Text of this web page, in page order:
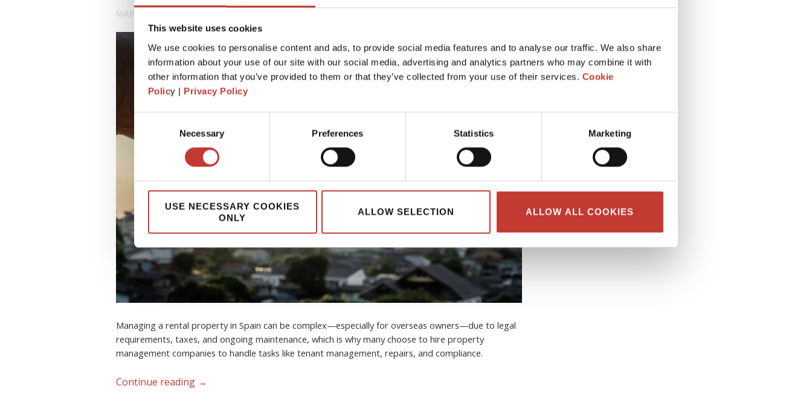
This website uses cookies
We use cookies to personalise content and ads, to provide social media features and to analyse our traffic. We also share
information about your use of our site with our social media, advertising and analytics partners who may combine it with
other information that you’ve provided to them or that they’ve collected from your use of their services. Cookie
Policy | Privacy Policy
Necessary Preferences Statistics Marketing
USE NECESSARY COOKIES
ONLY
ALLOW SELECTION ALLOW ALL COOKIES
Managing a rental property in Spain can be complex—especially for overseas owners—due to legal
requirements, taxes, and ongoing maintenance, which is why many choose to hire property
management companies to handle tasks like tenant management, repairs, and compliance.
Continue reading →